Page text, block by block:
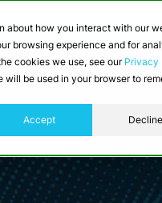
about how you interact with our
browsing experience and for
cookies we use, see our Privacy
be used in your browser to
Accept Decline
to-Cloud Data
Developers